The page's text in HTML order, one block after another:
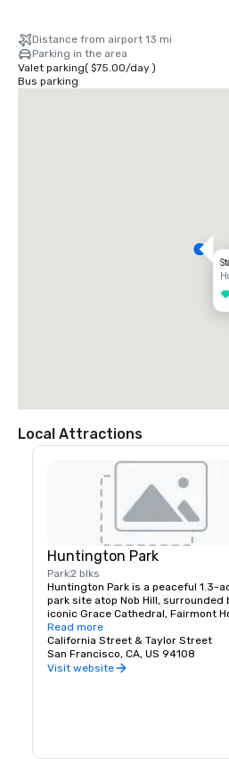
Distance from airport 13 mi
Parking in the area
Valet parking( $75.00/day)
Bus parking
4
Local Attractions
Huntington Park
Park2 blks
Huntington Park is a peaceful 1.3-
park site atop Nob Hill, surrounded
iconic Grace Cathedral, Fairmont
and Mark Hopkins Hotel.
The site features lawns, seating
children's playground. The park's
Read more
California Street & Taylor Street
San Francisco, CA, US 94108
Visit website